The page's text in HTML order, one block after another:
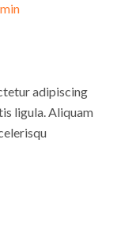
adipiscing
ligula. Aliquam